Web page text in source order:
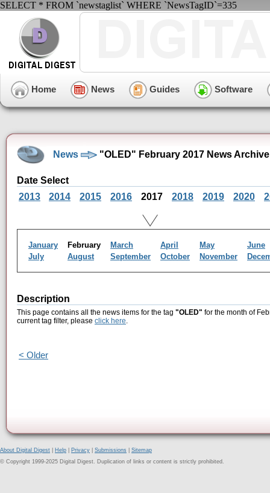
SELECT * FROM `newstaglist` WHERE `NewsTagID`=335
Home News Guides Software
News "OLED" February 2017 News Archive
Date Select
2013
2014 2015 2016 2017 2018 2019 2020
January February March April May
June
July
August September October November
Description
This page contains all the news items for the tag "OLED" for the month of
current tag filter, please click here.
< Older
About Digital Digest Help Privacy Submissions
Sitemap
© Copyright 1999-2025 Digital Digest. Duplication of links or content is strictly prohibited.